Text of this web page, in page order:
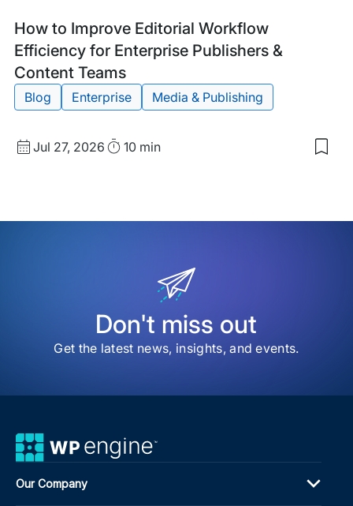
How to Improve Editorial Workflow
Efficiency for Enterprise Publishers &
Content Teams
Blog
Post
Tags:
Blog Enterprise Media & Publishing
Published
Jul 27, 2026 Read10 min
Don't miss out
Get the latest news, insights, and events.
Our Company